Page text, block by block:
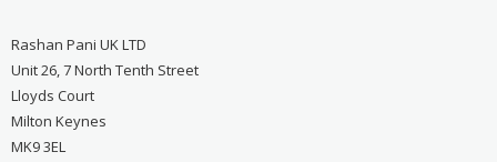
Rashan Pani UK LTD
Unit 26, 7 North Tenth Street
Lloyds Court
Milton Keynes
MK9 3EL